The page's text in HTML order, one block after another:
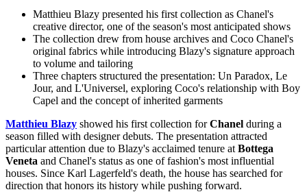
Matthieu Blazy presented his first collection as Chanel's
creative director, one of the season's most anticipated shows
The collection drew from house archives and Coco Chanel's
original fabrics while introducing Blazy's signature approach
to volume and tailoring
Three chapters structured the presentation: Un Paradox, Le
Jour, and L'Universel, exploring Coco's relationship with Boy
Capel and the concept of inherited garments
Matthieu Blazy showed his first collection forChanel during a
season filled with designer debuts. The presentation attracted
particular attention due to Blazy's acclaimed tenure at Bottega
Veneta and Chanel's status as one of fashion's most influential
houses. Since Karl Lagerfeld's death, the house has searched for
direction that honors its history while pushing forward.